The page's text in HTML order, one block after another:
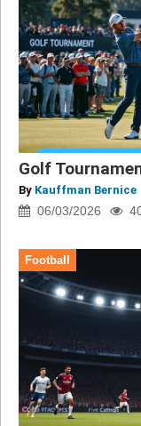
Golf
By Kauffman Bernice
06/03/2026
Football